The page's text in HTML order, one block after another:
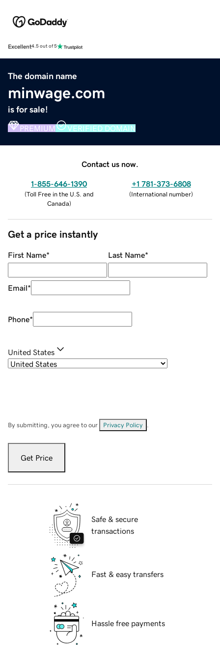
Excellent4.5 out of 5
The domain name
minwage.com
is for sale!
PREMIUM VERIFIED DOMAIN
Contact us now.
1-855-646-1390
(Toll Free in the U.S. and
Canada)
+1 781-373-6808
(International number)
Get a price instantly
First Name* Last Name*
Email*
Phone*
United States
By submitting, you agree to our Privacy Policy
Get Price
Safe & secure
transactions
Fast & easy transfers
Hassle free payments